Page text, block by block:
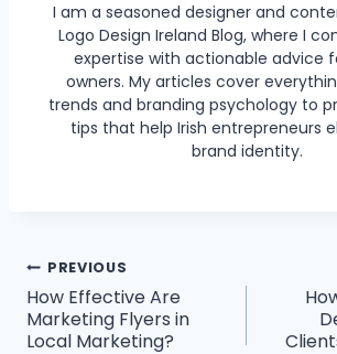
I am a seasoned designer and
Logo Design Ireland Blog, where I
expertise with actionable advice
owners. My articles cover
trends and branding psychology to
tips that help Irish entrepreneurs
brand identity.
Post
Navigation
PREVIOUS
How Effective Are
Marketing Flyers in
Local Marketing?